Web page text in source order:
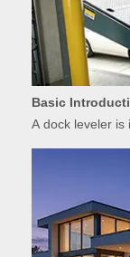
A dock leveler